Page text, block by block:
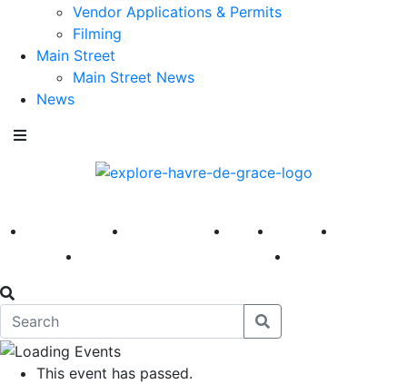
Vendor Applications & Permits
Filming
Main Street
Main Street News
News
America 250 First Fridays Visit Explore
This event has passed.